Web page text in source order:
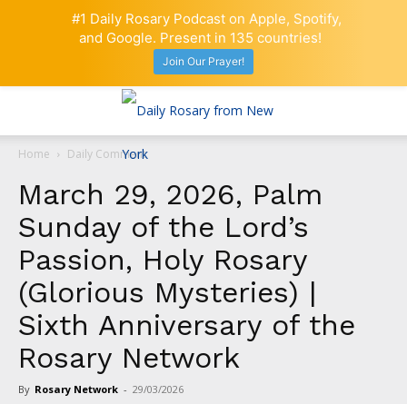
Home Daily Comment
March 29, 2026, Palm
Sunday of the Lord’s
Passion, Holy Rosary
(Glorious Mysteries) |
Sixth Anniversary of the
Rosary Network
By Rosary Network - 29/03/2026
#1 Daily Rosary Podcast on Apple, Spotify,
and Google. Present in 135 countries!
Join Our Prayer!